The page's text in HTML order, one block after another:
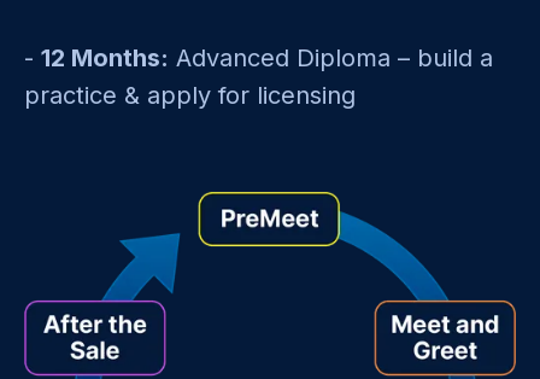
- 12 Months: Advanced Diploma – build a
practice & apply for licensing